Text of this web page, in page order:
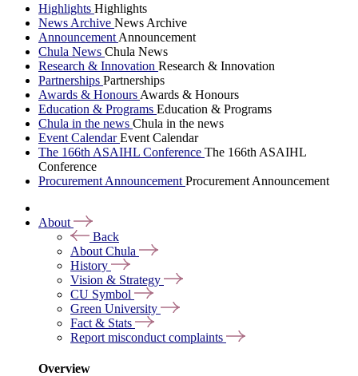
Highlights Highlights
News Archive News Archive
Announcement Announcement
Chula News Chula News
Research & Innovation Research & Innovation
Partnerships Partnerships
Awards & Honours Awards & Honours
Education & Programs Education & Programs
Chula in the news Chula in the news
Event CalendarEvent Calendar
The 166th ASAIHL Conference The 166th ASAIHL
Conference
Procurement Announcement Procurement Announcement
About
Back
About Chula
History
Vision & Strategy
CU Symbol
Green University
Fact & Stats
Report misconduct complaints
Overview